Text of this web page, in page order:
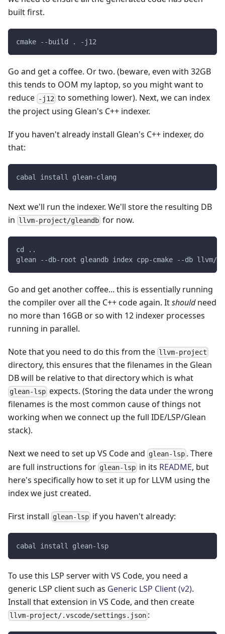
built first.
cmake --build . -j12
Go and get a coffee. Or two. (beware, even with 32GB
this tends to OOM my laptop, so you might want to
reduce -j12 to something lower). Next, we can index
the project using Glean's C++ indexer.
If you haven't already install Glean's C++ indexer, do
that:
cabal install glean-clang
Next we'll run the indexer. We'll store the resulting DB
in llvm-project/gleandb for now.
cd ..
glean --db-root gleandb index cpp-cmake --db
Go and get another coffee... this is essentially running
the compiler over all the C++ code again. Itshouldneed
no more than 16GB or so with 12 indexer processes
running in parallel.
Note that you need to do this from the llvm-project
directory, this ensures that the filenames in the Glean
DB will be relative to that directory which is what
glean-lsp expects. (Storing the data under the wrong
filenames is the most common cause of things not
working when we connect up the full IDE/LSP/Glean
stack).
Next we need to set up VS Code and glean-lsp . There
are full instructions for glean-lsp in its README, but
here's specifically how to set it up for LLVM using the
index we just created.
First install glean-lsp if you haven't already:
cabal install glean-lsp
To use this LSP server with VS Code, you need a
generic LSP client such as Generic LSP Client (v2).
Install that extension in VS Code, and then create
llvm-project/.vscode/settings.json :